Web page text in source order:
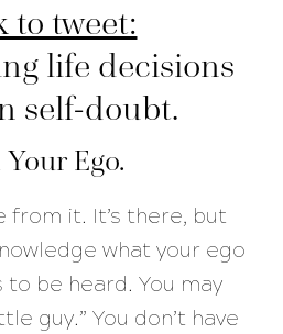
to tweet:
life decisions
self-doubt.
Ego.
from it. It’s there, but
what your ego
to be heard. You may
guy.” You don’t have